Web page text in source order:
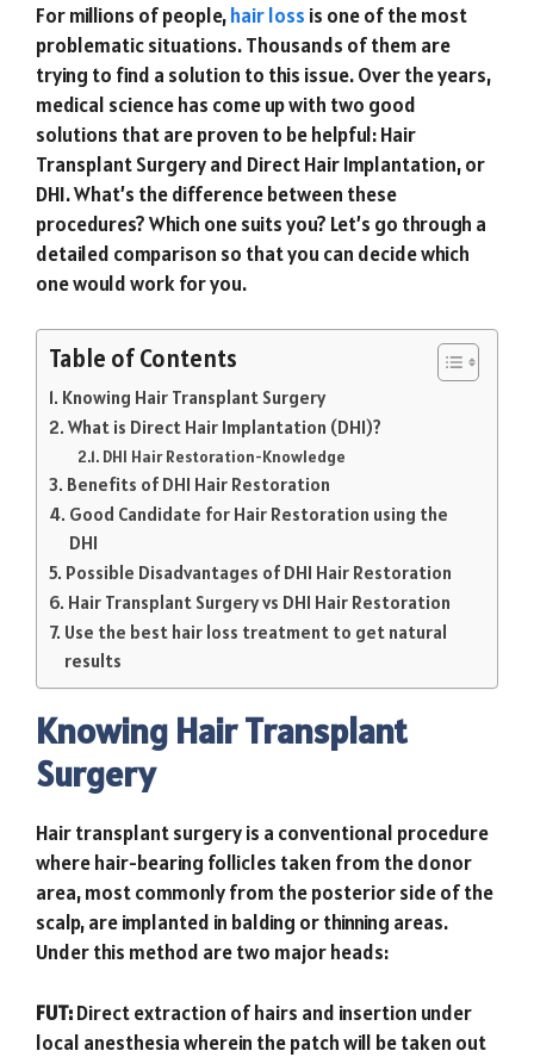
For millions of people,hair loss is one of the most
problematic situations. Thousands of them are
trying to find a solution to this issue. Over the years,
medical science has come up with two good
solutions that are proven to be helpful: Hair
Transplant Surgery and Direct Hair Implantation, or
DHI. What’s the difference between these
procedures? Which one suits you? Let’s go through a
detailed comparison so that you can decide which
one would work for you.
Table of Contents
Knowing Hair Transplant Surgery
What is Direct Hair Implantation (DHI)?
DHI Hair Restoration-Knowledge
Benefits of DHI Hair Restoration
Good Candidate for Hair Restoration using the
DHI
Possible Disadvantages of DHI Hair Restoration
Hair Transplant Surgery vs DHI Hair Restoration
Use the best hair loss treatment to get natural
results
Knowing Hair Transplant
Surgery
Hair transplant surgery is a conventional procedure
where hair-bearing follicles taken from the donor
area, most commonly from the posterior side of the
scalp, are implanted in balding or thinning areas.
Under this method are two major heads:
FUT:Direct extraction of hairs and insertion under
local anesthesia wherein the patch will be taken out